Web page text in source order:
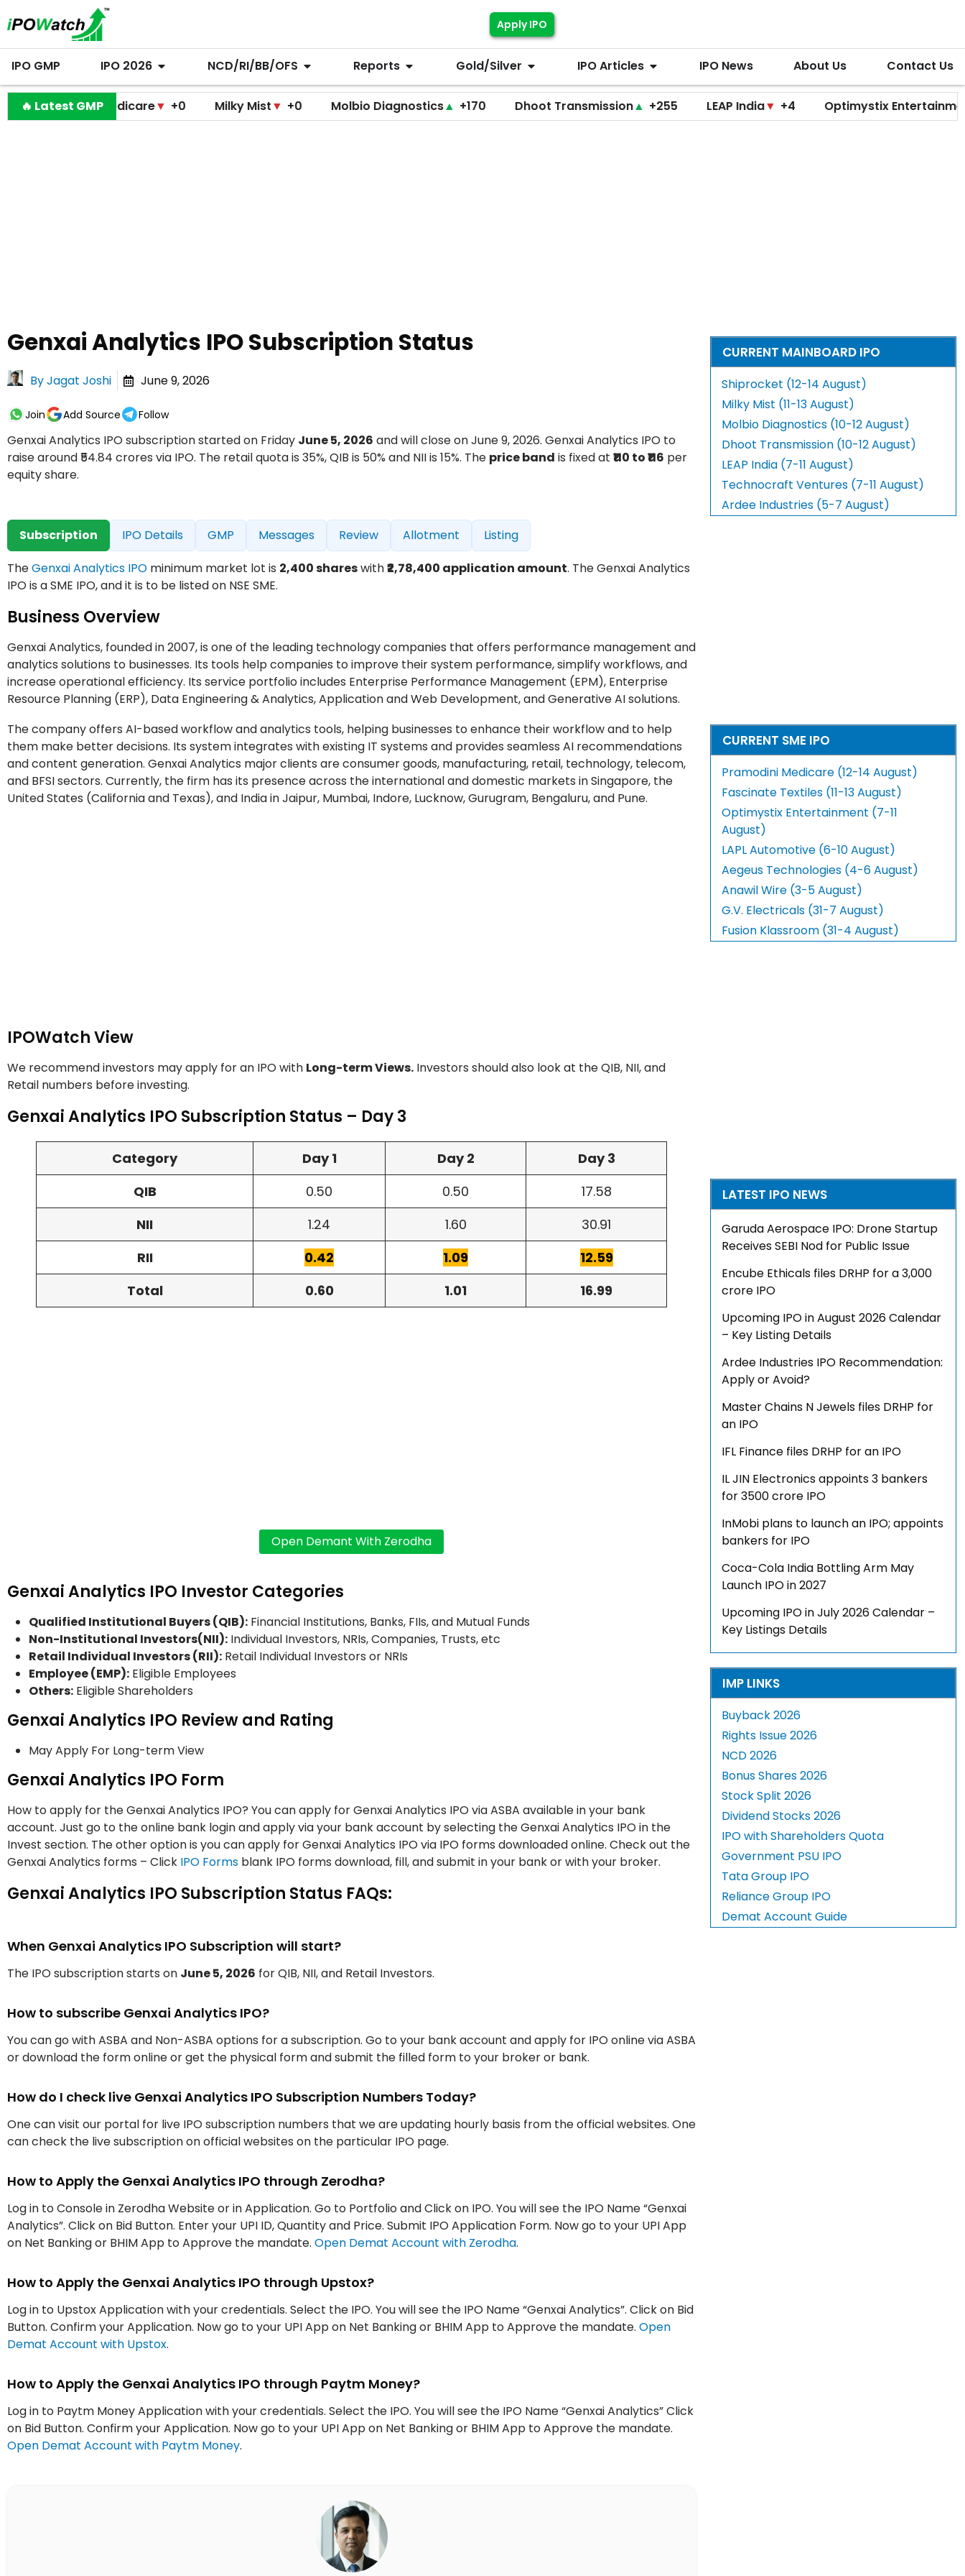
Apply IPO
IPO GMP IPO 2026 NCD/RI/BB/OFS Reports Gold/Silver IPO Articles IPO News About Us Contact Us
🔥 Latest GMP
Medicare ▼ +0 Milky Mist▼ +0 Molbio Diagnostics▲ +170 Dhoot Transmission▲ +255 LEAP India▼ +4 Optimystix Entertainment▼ +0
Genxai Analytics IPO Subscription Status
ByJagat Joshi June 9, 2026
Join Add Source Follow
Genxai Analytics IPO subscription started on Friday June 5, 2026 and will close on June 9, 2026. Genxai Analytics IPO to
raise around ₹54.84 crores via IPO. The retail quota is 35%, QIB is 50% and NII is 15%. The price band is fixed at ₹110 to ₹116 per
equity share.
Subscription IPO Details GMP Messages Review Allotment
Listing
TheGenxai Analytics IPO minimum market lot is 2,400 shareswith₹2,78,400 application amount. The Genxai Analytics
IPO is a SME IPO, and it is to be listed on NSE SME.
Business Overview
Genxai Analytics, founded in 2007, is one of the leading technology companies that offers performance management and
analytics solutions to businesses. Its tools help companies to improve their system performance, simplify workflows, and
increase operational efficiency. Its service portfolio includes Enterprise Performance Management (EPM), Enterprise
Resource Planning (ERP), Data Engineering & Analytics, Application and Web Development, and Generative AI solutions.
The company offers AI-based workflow and analytics tools, helping businesses to enhance their workflow and to help
them make better decisions. Its system integrates with existing IT systems and provides seamless AI recommendations
and content generation. Genxai Analytics major clients are consumer goods, manufacturing, retail, technology, telecom,
and BFSI sectors. Currently, the firm has its presence across the international and domestic markets in Singapore, the
United States (California and Texas), and India in Jaipur, Mumbai, Indore, Lucknow, Gurugram, Bengaluru, and Pune.
IPOWatch View
We recommend investors may apply for an IPO with Long-term Views. Investors should also look at the QIB, NII, and
Retail numbers before investing.
Genxai Analytics IPO Subscription Status – Day 3
Category Day 1 Day 2
Day 3
QIB
0.50 0.50
17.58
NII
1.24 1.60
30.91
RII
0.42 1.09
12.59
Total
0.60 1.01 16.99
Genxai Analytics IPO Investor Categories
Qualified Institutional Buyers (QIB): Financial Institutions, Banks, FIIs, and Mutual Funds
Non-Institutional Investors(NII): Individual Investors, NRIs, Companies, Trusts, etc
Retail Individual Investors (RII): Retail Individual Investors or NRIs
Employee (EMP): Eligible Employees
Others: Eligible Shareholders
Genxai Analytics IPO Review and Rating
May Apply For Long-term View
Genxai Analytics IPO Form
How to apply for the Genxai Analytics IPO? You can apply for Genxai Analytics IPO via ASBA available in your bank
account. Just go to the online bank login and apply via your bank account by selecting the Genxai Analytics IPO in the
Invest section. The other option is you can apply for Genxai Analytics IPO via IPO forms downloaded online. Check out the
Genxai Analytics forms – Click IPO Forms blank IPO forms download, fill, and submit in your bank or with your broker.
Genxai Analytics IPO Subscription Status FAQs:
When Genxai Analytics IPO Subscription will start?
The IPO subscription starts on June 5, 2026 for QIB, NII, and Retail Investors.
How to subscribe Genxai Analytics IPO?
You can go with ASBA and Non-ASBA options for a subscription. Go to your bank account and apply for IPO online via ASBA
or download the form online or get the physical form and submit the filled form to your broker or bank.
How do I check live Genxai Analytics IPO Subscription Numbers Today?
One can visit our portal for live IPO subscription numbers that we are updating hourly basis from the official websites. One
can check the live subscription on official websites on the particular IPO page.
How to Apply the Genxai Analytics IPO through Zerodha?
Log in to Console in Zerodha Website or in Application. Go to Portfolio and Click on IPO. You will see the IPO Name “Genxai
Analytics”. Click on Bid Button. Enter your UPI ID, Quantity and Price. Submit IPO Application Form. Now go to your UPI App
on Net Banking or BHIM App to Approve the mandate. Open Demat Account with Zerodha.
How to Apply the Genxai Analytics IPO through Upstox?
Log in to Upstox Application with your credentials. Select the IPO. You will see the IPO Name “Genxai Analytics”. Click on Bid
Button. Confirm your Application. Now go to your UPI App on Net Banking or BHIM App to Approve the mandate. Open
Demat Account with Upstox.
How to Apply the Genxai Analytics IPO through Paytm Money?
Log in to Paytm Money Application with your credentials. Select the IPO. You will see the IPO Name “Genxai Analytics” Click
on Bid Button. Confirm your Application. Now go to your UPI App on Net Banking or BHIM App to Approve the mandate.
Open Demat Account with Paytm Money.
CURRENT MAINBOARD IPO
Shiprocket (12-14 August)
Milky Mist (11-13 August)
Molbio Diagnostics (10-12 August)
Dhoot Transmission (10-12 August)
LEAP India (7-11 August)
Technocraft Ventures (7-11 August)
Ardee Industries (5-7 August)
CURRENT SME IPO
Pramodini Medicare (12-14 August)
Fascinate Textiles (11-13 August)
Optimystix Entertainment (7-11
August)
LAPL Automotive (6-10 August)
Aegeus Technologies (4-6 August)
Anawil Wire (3-5 August)
G.V. Electricals (31-7 August)
Fusion Klassroom (31-4 August)
LATEST IPO NEWS
Garuda Aerospace IPO: Drone Startup
Receives SEBI Nod for Public Issue
Encube Ethicals files DRHP for a ₹3,000
crore IPO
Upcoming IPO in August 2026 Calendar
– Key Listing Details
Ardee Industries IPO Recommendation:
Apply or Avoid?
Master Chains N Jewels files DRHP for
an IPO
IFL Finance files DRHP for an IPO
IL JIN Electronics appoints 3 bankers
for ₹3500 crore IPO
InMobi plans to launch an IPO; appoints
bankers for IPO
Coca-Cola India Bottling Arm May
Launch IPO in 2027
Upcoming IPO in July 2026 Calendar –
Key Listings Details
IMP LINKS
Buyback 2026
Rights Issue 2026
NCD 2026
Bonus Shares 2026
Stock Split 2026
Dividend Stocks 2026
IPO with Shareholders Quota
Government PSU IPO
Tata Group IPO
Reliance Group IPO
Demat Account Guide